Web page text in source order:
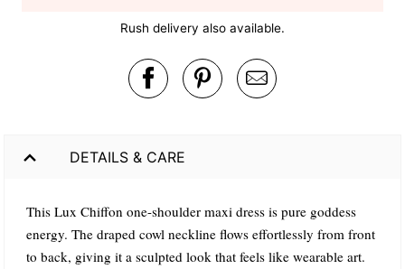
Rush delivery also available.
DETAILS & CARE
This Lux Chiffon one-shoulder maxi dress is pure goddess
energy. The draped cowl neckline flows effortlessly from front
to back, giving it a sculpted look that feels like wearable art.